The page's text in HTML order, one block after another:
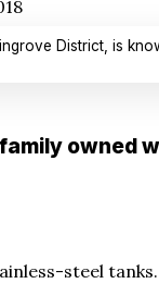
District, is
owned
steel